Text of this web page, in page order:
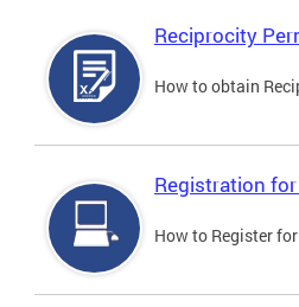
Reciprocity
How to obtain
Registration
How to Register